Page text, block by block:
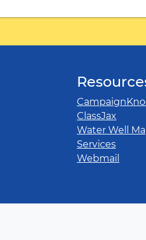
ClassJax
Water Well
Services
Webmail